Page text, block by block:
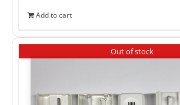
Add to cart
Out of stock